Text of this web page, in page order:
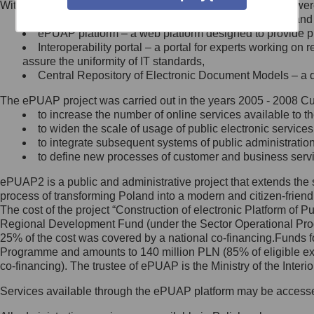
Minister Cyfryzacji.
się, wysyłając:
list na adres jego siedziby: Al.
Ujazdowskie 1/3, 00-583
Królewska 27, 00-060
Warszawa,
wiadomość e-mail na adres:
mc@mc.gov.pl
Jak skontaktować się z
Inspektorem Ochrony Danych
Administrator wyznaczył Inspektora
Ochrony Danych, z którym
skontaktujesz się, wysyłając:
list na adres: ul. Królewska 27,
Within the project, the following functionalities and services
Public services catalogue – a method of presenting
ePUAP platform – a web platform designed to provide
Interoperability portal – a portal for experts working
assure the uniformity of IT standards,
Central Repository of Electronic Document Models –
The ePUAP project was carried out in the years 2005 - 2008
to increase the number of online services available to
to widen the scale of usage of public electronic
to integrate subsequent systems of public
to define new processes of customer and business
ePUAP2 is a public and administrative project that extends
process of transforming Poland into a modern and citizen-
The cost of the project “Construction of electronic Platform of
Regional Development Fund (under the Sector Operational
25% of the cost was covered by a national co-
Programme and amounts to 140 million PLN (85% of eligible
co-financing). The trustee of ePUAP is the Ministry of the
Services available through the ePUAP platform may be